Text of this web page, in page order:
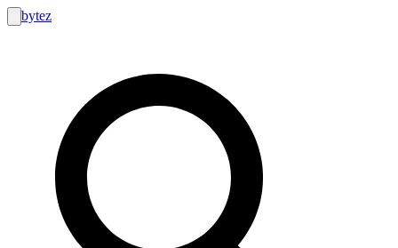
bytez